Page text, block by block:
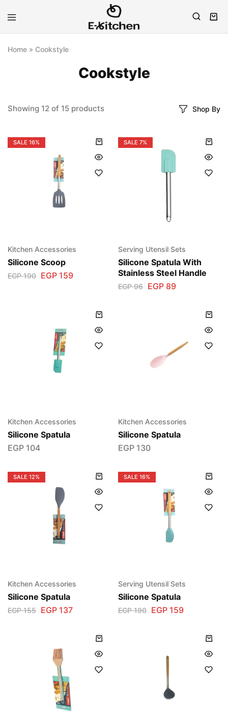
E-
Modern
Home » Cookstyle
Cookstyle
Showing 12 of 15 products Shop By
SALE 16%
Kitchen Accessories
Silicone Scoop
EGP190 EGP 159
SALE 7%
Serving Utensil Sets
Silicone Spatula With
Stainless Steel Handle
EGP96 EGP89
Kitchen Accessories
Silicone Spatula
EGP 104
Kitchen Accessories
Silicone Spatula
EGP130
SALE 12%
Kitchen Accessories
Silicone Spatula
EGP155 EGP 137
SALE 16%
Serving Utensil Sets
Silicone Spatula
EGP190 EGP159